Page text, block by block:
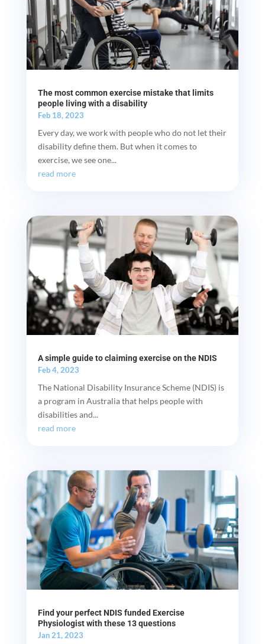
The most common exercise mistake that limits
people living with a disability
Feb 18, 2023
Every day, we work with people who do not let their
disability define them. But when it comes to
exercise, we see one...
read more
A simple guide to claiming exercise on the NDIS
Feb 4, 2023
The National Disability Insurance Scheme (NDIS) is
a program in Australia that helps people with
disabilities and...
read more
Find your perfect NDIS funded Exercise
Physiologist with these 13 questions
Jan 21, 2023